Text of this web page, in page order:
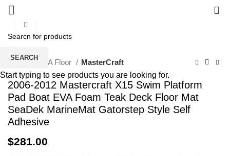
Home EVA Floor MasterCraft
2006-2012 Mastercraft X15 Swim Platform
Pad Boat EVA Foam Teak Deck Floor Mat
SeaDek MarineMat Gatorstep Style Self
Adhesive
$281.00
SEARCH
Start typing to see products you are looking for.